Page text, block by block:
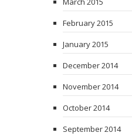
February 2015
January 2015
December 2014
November 2014
October 2014
September 2014